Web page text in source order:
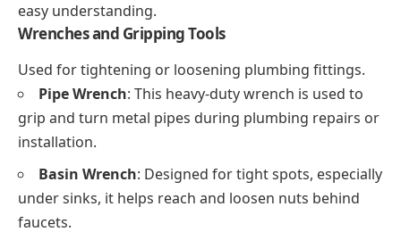
easy understanding.
Wrenches and Gripping Tools
Used for tightening or loosening plumbing fittings.
Pipe Wrench: This heavy-duty wrench is used to
grip and turn metal pipes during plumbing repairs or
installation.
Basin Wrench: Designed for tight spots, especially
under sinks, it helps reach and loosen nuts behind
faucets.